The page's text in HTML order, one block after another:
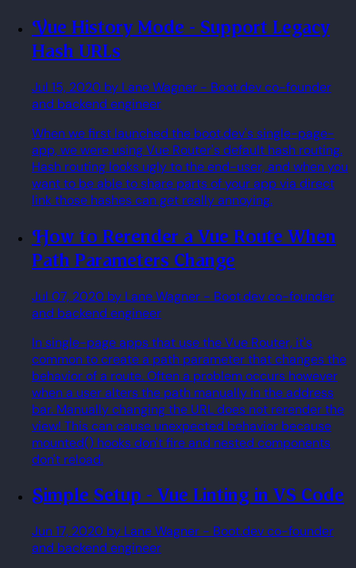
Vue History Mode - Support Legacy
Hash URLs
Jul 15, 2020 by Lane Wagner - Boot.dev co-founder
and backend engineer
When we first launched the boot.dev's single-page-
app, we were using Vue Router's default hash routing.
Hash routing looks ugly to the end-user, and when you
want to be able to share parts of your app via direct
link those hashes can get really annoying.
How to Rerender a Vue Route When
Path Parameters Change
Jul 07, 2020 by Lane Wagner - Boot.dev co-founder
and backend engineer
In single-page apps that use the Vue Router, it's
common to create a path parameter that changes the
behavior of a route. Often a problem occurs however
when a user alters the path manually in the address
bar. Manually changing the URL does not rerender the
view! This can cause unexpected behavior because
mounted() hooks don't fire and nested components
don't reload.
Simple Setup - Vue Linting in VS Code
Jun 17, 2020 by Lane Wagner - Boot.dev co-founder
and backend engineer